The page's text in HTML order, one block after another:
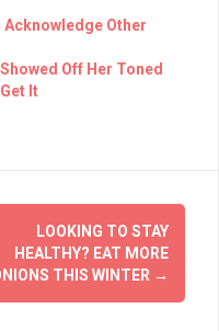
Acknowledge Other
Off Her Toned
It
LOOKING TO STAY
HEALTHY? EAT MORE
THIS WINTER →